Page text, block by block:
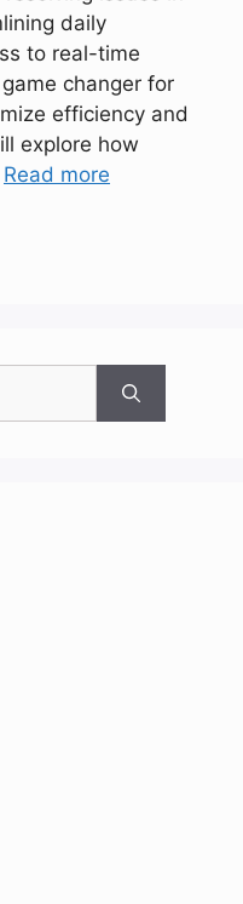
daily
to real-time
changer for
efficiency and
explore how
Read more